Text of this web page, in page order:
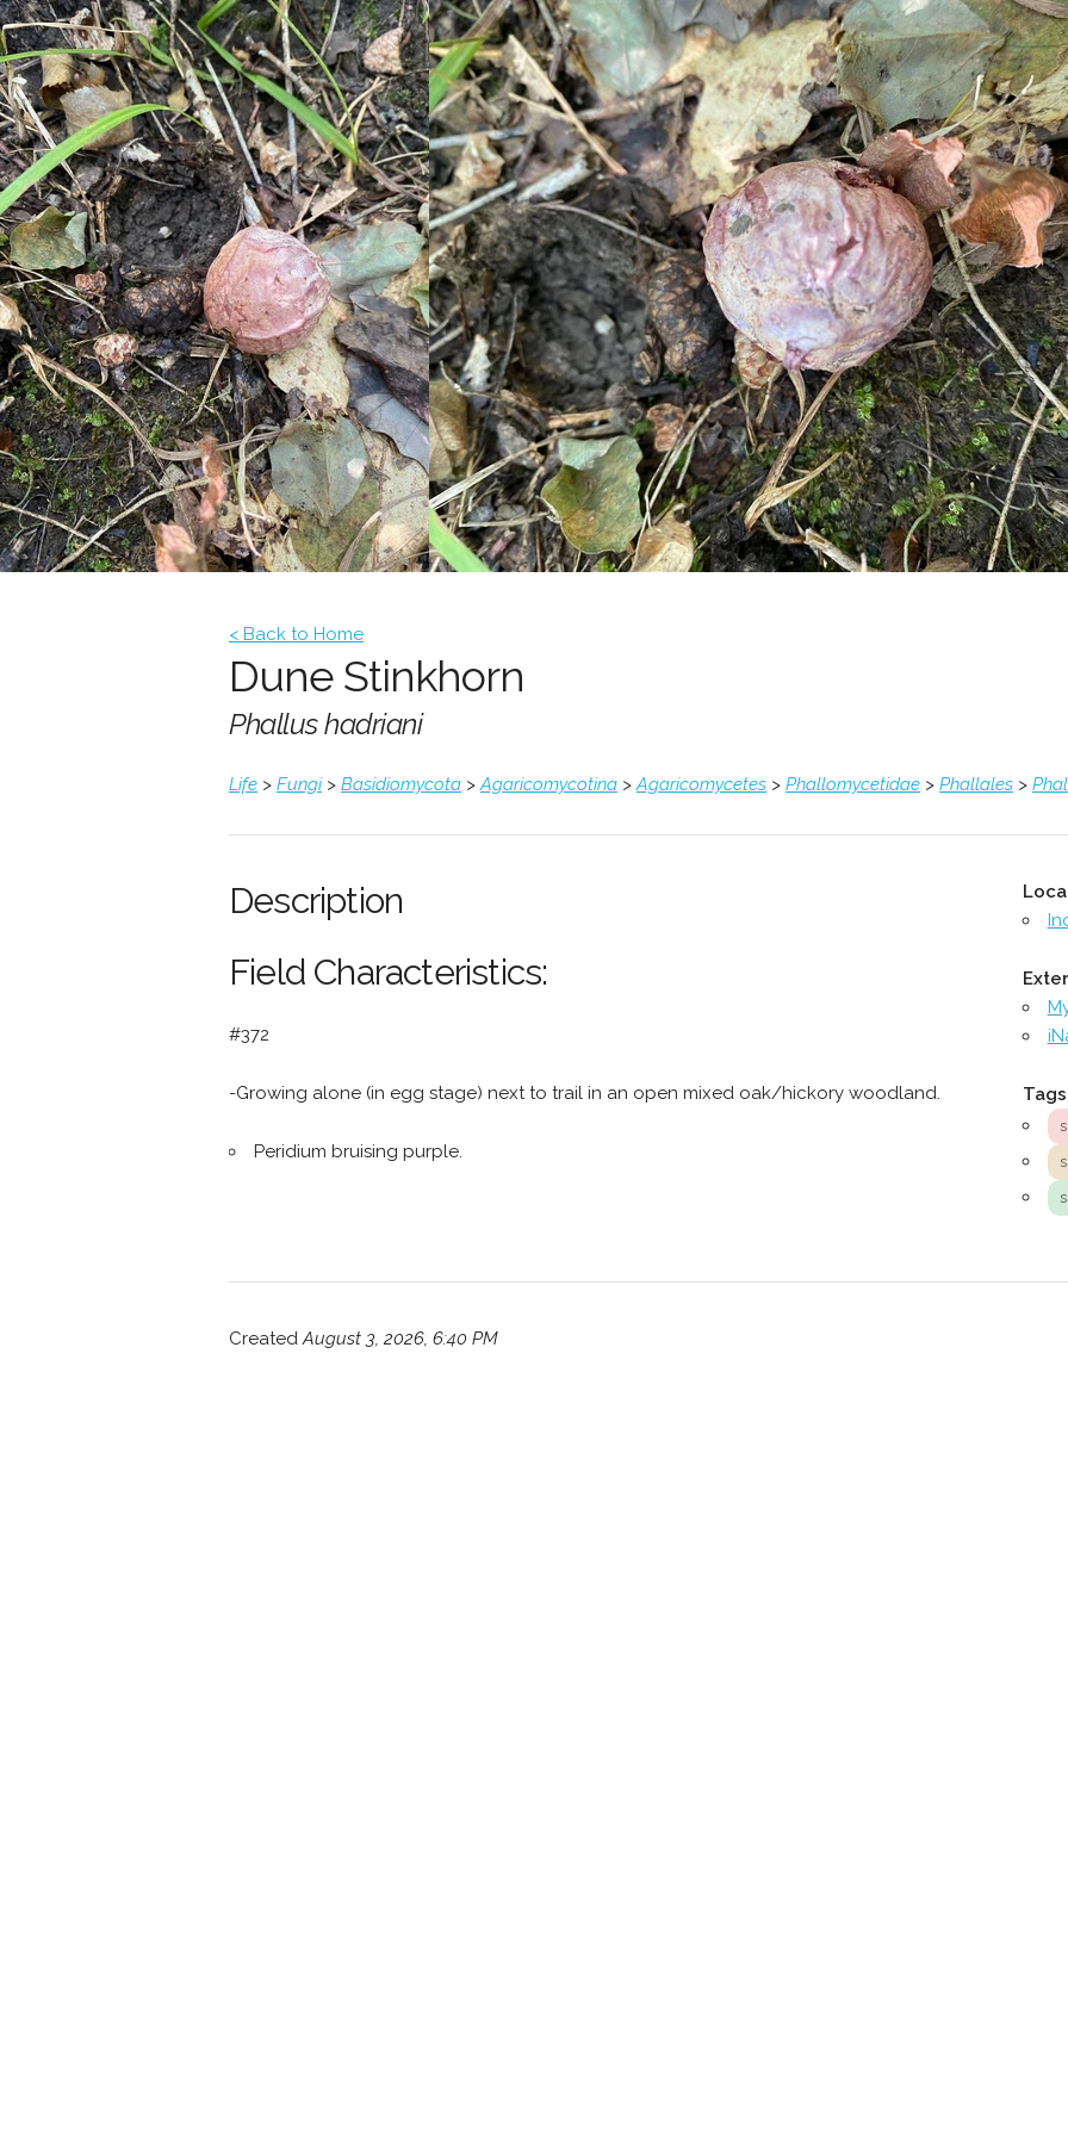
< Back to Home
Dune Stinkhorn
Phallus hadriani
Life > Fungi> Basidiomycota >Agaricomycotina >Agaricomycetes > Phallomycetidae > Phallales >
Description
Field Characteristics:
#372
-Growing alone (in egg stage) next to trail in an open mixed oak/hickory woodland.
Peridium bruising purple.
Tags
CreatedAugust 3, 2026, 6:40 PM